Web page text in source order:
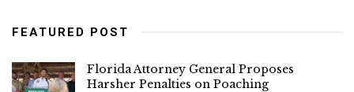
FEATURED POST
Florida Attorney General Proposes
Harsher Penalties on Poaching